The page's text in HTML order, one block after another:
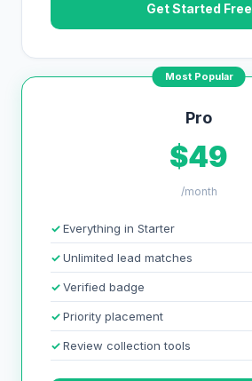
Get Started Free
Most Popular
Pro
$49
/month
Everything in Starter
Unlimited lead matches
Verified badge
Priority placement
Review collection tools